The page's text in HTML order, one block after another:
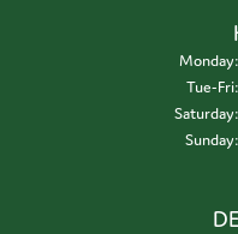
Monday:
Tue-Fri:
Saturday:
Sunday: